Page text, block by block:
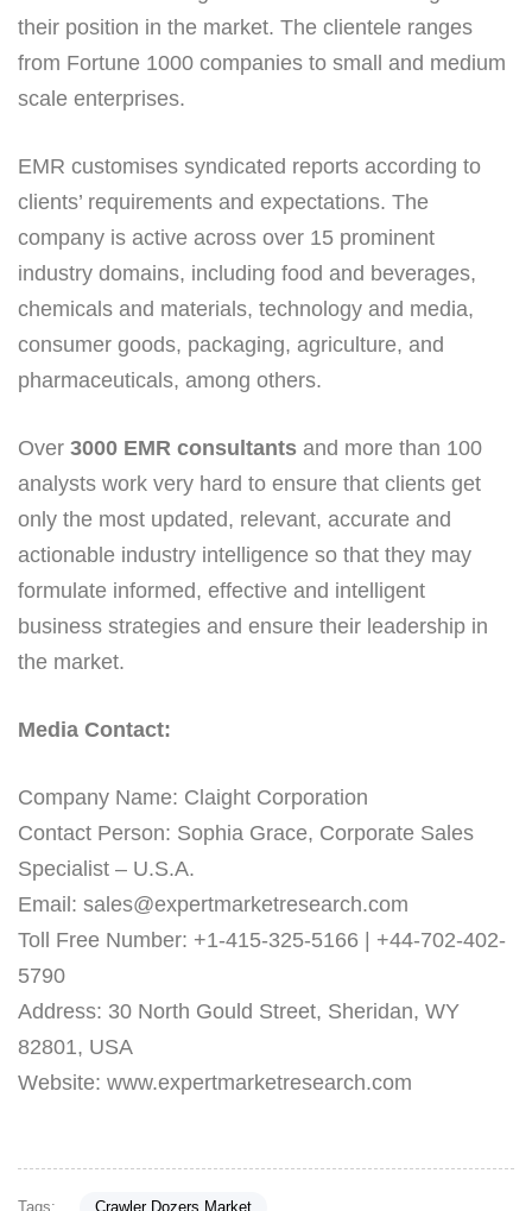
their position in the market. The clientele ranges
from Fortune 1000 companies to small and medium
scale enterprises.
EMR customises syndicated reports according to
clients’ requirements and expectations. The
company is active across over 15 prominent
industry domains, including food and beverages,
chemicals and materials, technology and media,
consumer goods, packaging, agriculture, and
pharmaceuticals, among others.
Over 3000 EMR consultants and more than 100
analysts work very hard to ensure that clients get
only the most updated, relevant, accurate and
actionable industry intelligence so that they may
formulate informed, effective and intelligent
business strategies and ensure their leadership in
the market.
Media Contact:
Company Name: Claight Corporation
Contact Person: Sophia Grace, Corporate Sales
Specialist – U.S.A.
Email: sales@expertmarketresearch.com
Toll Free Number: +1-415-325-5166 | +44-702-402-
5790
Address: 30 North Gould Street, Sheridan, WY
82801, USA
Website: www.expertmarketresearch.com
Tags: Crawler Dozers Market